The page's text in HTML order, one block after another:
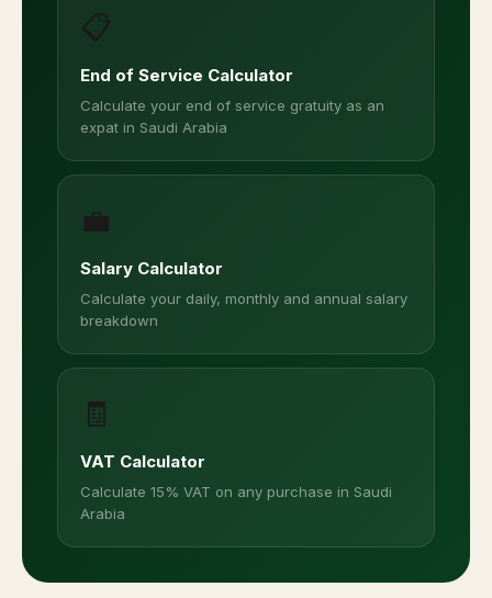
📋
End of Service Calculator
Calculate your end of service gratuity as an
expat in Saudi Arabia
💼
Salary Calculator
Calculate your daily, monthly and annual salary
breakdown
🧾
VAT Calculator
Calculate 15% VAT on any purchase in Saudi
Arabia